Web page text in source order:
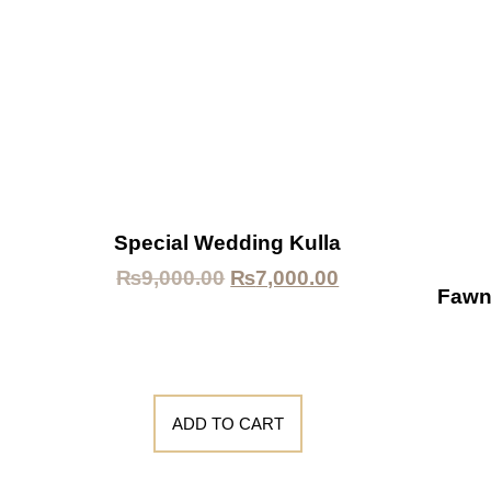
Special Wedding Kulla
₨9,000.00 ₨7,000.00
ADD TO CART